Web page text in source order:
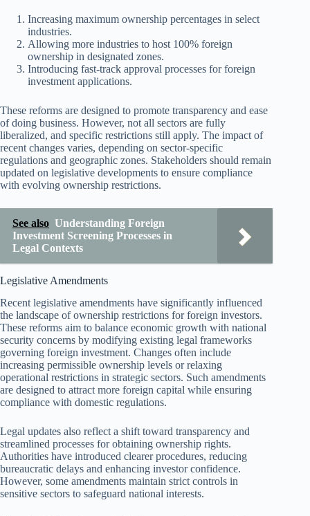
Increasing maximum ownership percentages in select
industries.
Allowing more industries to host 100% foreign
ownership in designated zones.
Introducing fast-track approval processes for foreign
investment applications.
These reforms are designed to promote transparency and ease
of doing business. However, not all sectors are fully
liberalized, and specific restrictions still apply. The impact of
recent changes varies, depending on sector-specific
regulations and geographic zones. Stakeholders should remain
updated on legislative developments to ensure compliance
with evolving ownership restrictions.
See also Understanding Foreign
Investment Screening Processes in
Legal Contexts
Legislative Amendments
Recent legislative amendments have significantly influenced
the landscape of ownership restrictions for foreign investors.
These reforms aim to balance economic growth with national
security concerns by modifying existing legal frameworks
governing foreign investment. Changes often include
increasing permissible ownership levels or relaxing
operational restrictions in strategic sectors. Such amendments
are designed to attract more foreign capital while ensuring
compliance with domestic regulations.
Legal updates also reflect a shift toward transparency and
streamlined processes for obtaining ownership rights.
Authorities have introduced clearer procedures, reducing
bureaucratic delays and enhancing investor confidence.
However, some amendments maintain strict controls in
sensitive sectors to safeguard national interests.